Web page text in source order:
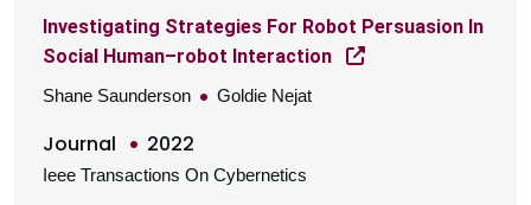
Investigating Strategies For Robot Persuasion In
Social Human–robot Interaction
Shane Saunderson Goldie Nejat
Journal 2022
Ieee Transactions On Cybernetics